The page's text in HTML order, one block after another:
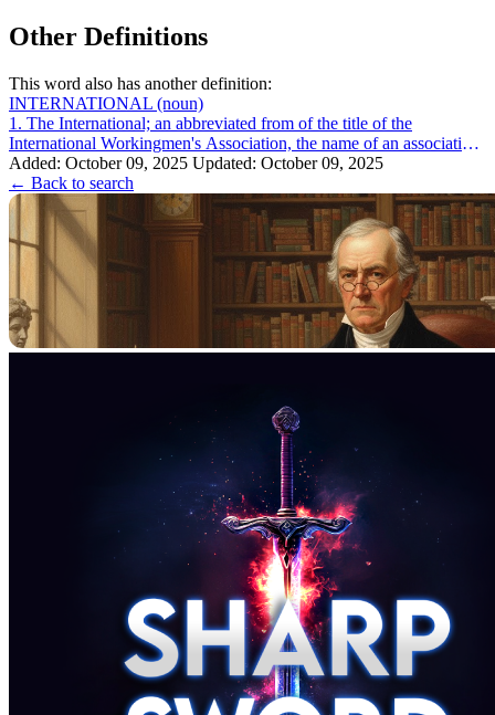
Other Definitions
This word also has another definition:
INTERNATIONAL (noun)
1. The International; an abbreviated from of the title of the
International Workingmen's Association, the name of an association,
formed in London in ...
Added: October 09, 2025 Updated: October 09, 2025
← Back to search